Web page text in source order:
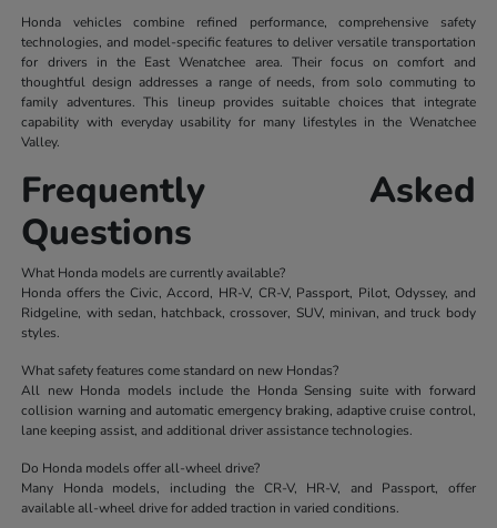
Honda vehicles combine refined performance, comprehensive safety
technologies, and model-specific features to deliver versatile transportation
for drivers in the East Wenatchee area. Their focus on comfort and
thoughtful design addresses a range of needs, from solo commuting to
family adventures. This lineup provides suitable choices that integrate
capability with everyday usability for many lifestyles in the Wenatchee
Valley.
Frequently Asked
Questions
What Honda models are currently available?
Honda offers the Civic, Accord, HR-V, CR-V, Passport, Pilot, Odyssey, and
Ridgeline, with sedan, hatchback, crossover, SUV, minivan, and truck body
styles.
What safety features come standard on new Hondas?
All new Honda models include the Honda Sensing suite with forward
collision warning and automatic emergency braking, adaptive cruise control,
lane keeping assist, and additional driver assistance technologies.
Do Honda models offer all-wheel drive?
Many Honda models, including the CR-V, HR-V, and Passport, offer
available all-wheel drive for added traction in varied conditions.